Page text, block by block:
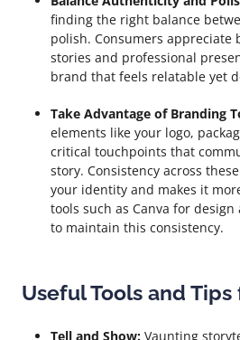
finding the right balance
polish. Consumers appreciate
stories and professional
brand that feels relatable yet
Take Advantage of Branding
elements like your logo,
critical touchpoints that
story. Consistency across
your identity and makes it
tools such as Canva for
to maintain this consistency.
Useful Tools and Tips
Tell and Show: Vaunting